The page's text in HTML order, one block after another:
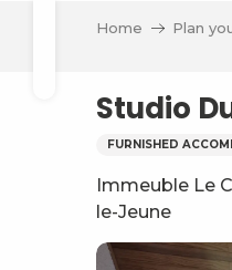
Home Plan
Studio
FURNISHED
Immeuble Le
le-Jeune